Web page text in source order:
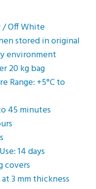
/ Off White
stored in original
environment
20 kg bag
Range: +5°C to
45 minutes
14 days
covers
3 mm thickness